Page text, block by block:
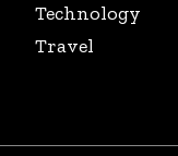
Technology
Travel